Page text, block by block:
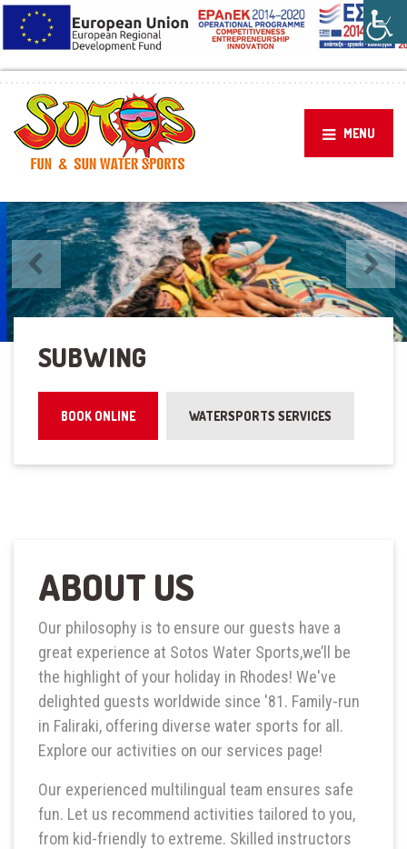
MENU
Previous Next
CRAZY UFO
BOOK ONLINE WATERSPORTS SERVICES
ABOUT US
Our philosophy is to ensure our guests have a
great experience at Sotos Water Sports,we’ll be
the highlight of your holiday in Rhodes! We've
delighted guests worldwide since '81. Family-run
in Faliraki, offering diverse water sports for all.
Explore our activities on our services page!
Our experienced multilingual team ensures safe
fun. Let us recommend activities tailored to you,
from kid-friendly to extreme. Skilled instructors